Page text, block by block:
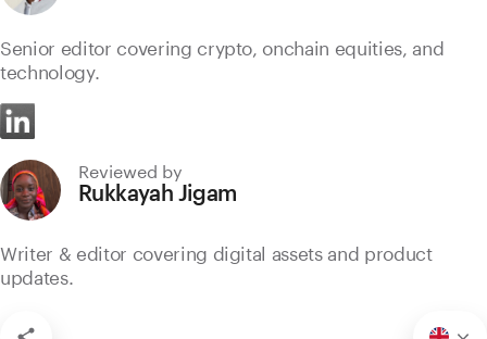
Senior editor covering crypto, onchain equities, and
technology.
Reviewed by
Rukkayah Jigam
Writer & editor covering digital assets and product
updates.